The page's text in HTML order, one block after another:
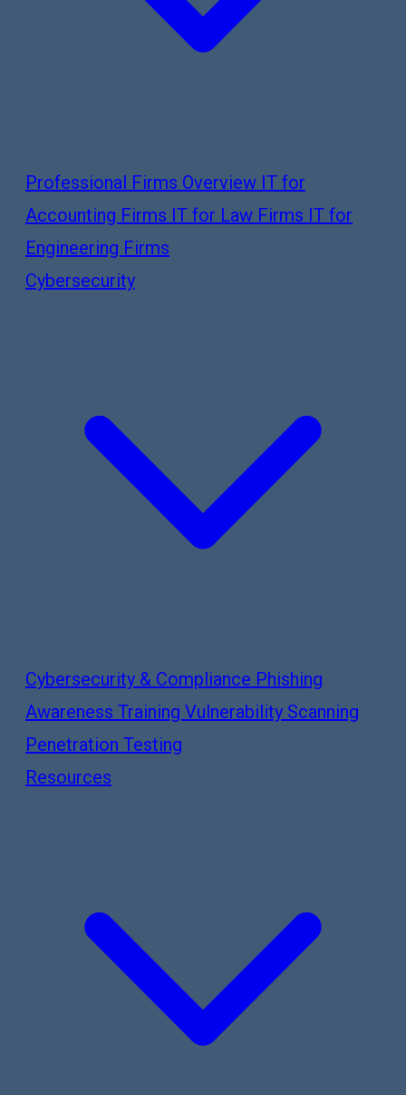
Professional Firms Overview IT for
Accounting Firms IT for Law Firms IT for
Engineering Firms
Cybersecurity
Cybersecurity & Compliance Phishing
Awareness Training Vulnerability Scanning
Penetration Testing
Resources